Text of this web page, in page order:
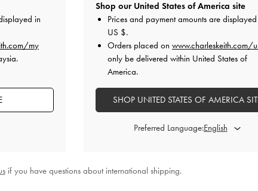
in
my
Shop our United States of America site
Prices and payment amounts are
US $.
Orders placed on www.charleskeith.com/
only be delivered within United States of
America.
SHOP UNITED STATES OF AMERICA
Preferred Language:
if you have questions about international shipping.